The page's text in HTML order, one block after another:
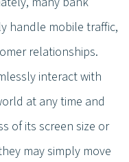
handle mobile traffic,
relationships.
interact with
at any time and
of its screen size or
may simply move